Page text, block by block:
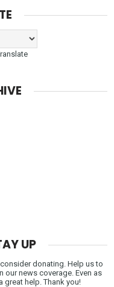
UP
donating. Help us to
our news coverage. Even as
great help. Thank you!